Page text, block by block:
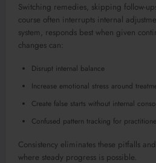
Switching remedies, skipping follow-
course often interrupts internal
system, responds best when given
changes can:
Disrupt internal balance
Increase emotional stress around
Create false starts without internal
Confused pattern tracking for
Consistency eliminates these pitfalls
where steady progress is possible.